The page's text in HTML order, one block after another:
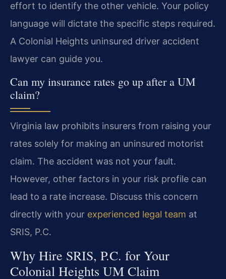
effort to identify the other vehicle. Your policy
language will dictate the specific steps required.
A Colonial Heights uninsured driver accident
lawyer can guide you.
Can my insurance rates go up after a UM
claim?
Virginia law prohibits insurers from raising your
rates solely for making an uninsured motorist
claim. The accident was not your fault.
However, other factors in your risk profile can
lead to a rate increase. Discuss this concern
directly with your experienced legal team at
SRIS, P.C.
Why Hire SRIS, P.C. for Your
Colonial Heights UM Claim